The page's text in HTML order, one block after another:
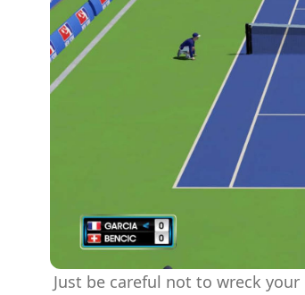
Just be careful not to wreck